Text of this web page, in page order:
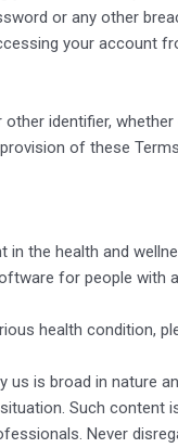
or any other
your account
identifier,
of these
the health and
for people with
health condition,
is broad in nature
Such
Never